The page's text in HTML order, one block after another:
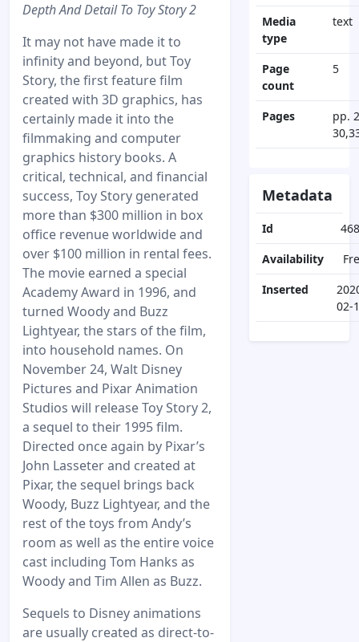
Depth And Detail To Toy Story 2
It may not have made it to
infinity and beyond, but Toy
Story, the first feature film
created with 3D graphics, has
certainly made it into the
filmmaking and computer
graphics history books. A
critical, technical, and financial
success, Toy Story generated
more than $300 million in box
office revenue worldwide and
over $100 million in rental fees.
The movie earned a special
Academy Award in 1996, and
turned Woody and Buzz
Lightyear, the stars of the film,
into household names. On
November 24, Walt Disney
Pictures and Pixar Animation
Studios will release Toy Story 2,
a sequel to their 1995 film.
Directed once again by Pixar’s
John Lasseter and created at
Pixar, the sequel brings back
Woody, Buzz Lightyear, and the
rest of the toys from Andy’s
room as well as the entire voice
cast including Tom Hanks as
Woody and Tim Allen as Buzz.
Sequels to Disney animations
are usually created as direct-to-
Media
type
text
Page
count
5
Pages
pp.
Metadata
Id
Availability
Inserted
02-